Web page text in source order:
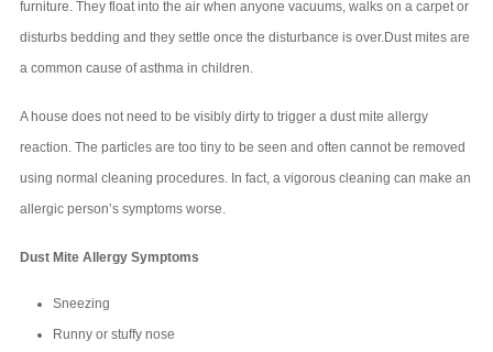
furniture. They float into the air when anyone vacuums, walks on a carpet or
disturbs bedding and they settle once the disturbance is over.Dust mites are
a common cause of asthma in children.
A house does not need to be visibly dirty to trigger a dust mite allergy
reaction. The particles are too tiny to be seen and often cannot be removed
using normal cleaning procedures. In fact, a vigorous cleaning can make an
allergic person’s symptoms worse.
Dust Mite Allergy Symptoms
Sneezing
Runny or stuffy nose